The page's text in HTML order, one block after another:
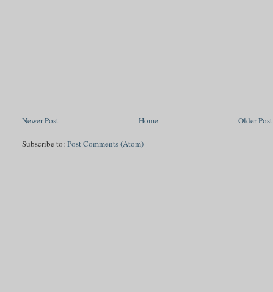
Newer Post Older Post
Home
Subscribe to: Post Comments (Atom)